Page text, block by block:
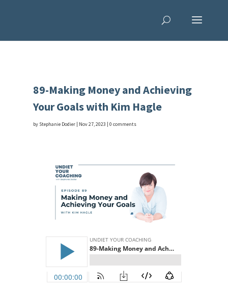
89-Making Money and Achieving
Your Goals with Kim Hagle
by Stephanie Dodier| Nov 27, 2023 | 0 comments